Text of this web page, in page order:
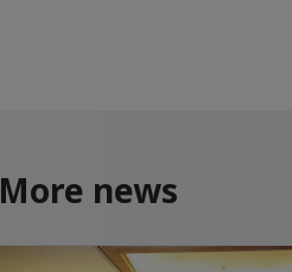
More news